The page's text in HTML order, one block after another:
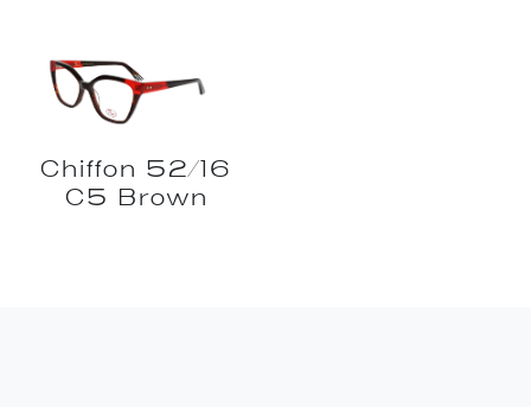
Chiffon 52/16
C5 Brown